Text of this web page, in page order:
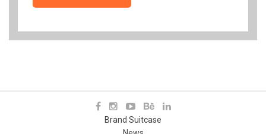
Brand Suitcase